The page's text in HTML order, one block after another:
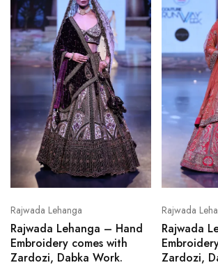
Rajwada Lehanga
Rajwada Lehanga – Hand
Embroidery comes with
Zardozi, Dabka Work.
Rajwada
Rajwada
Zardozi,